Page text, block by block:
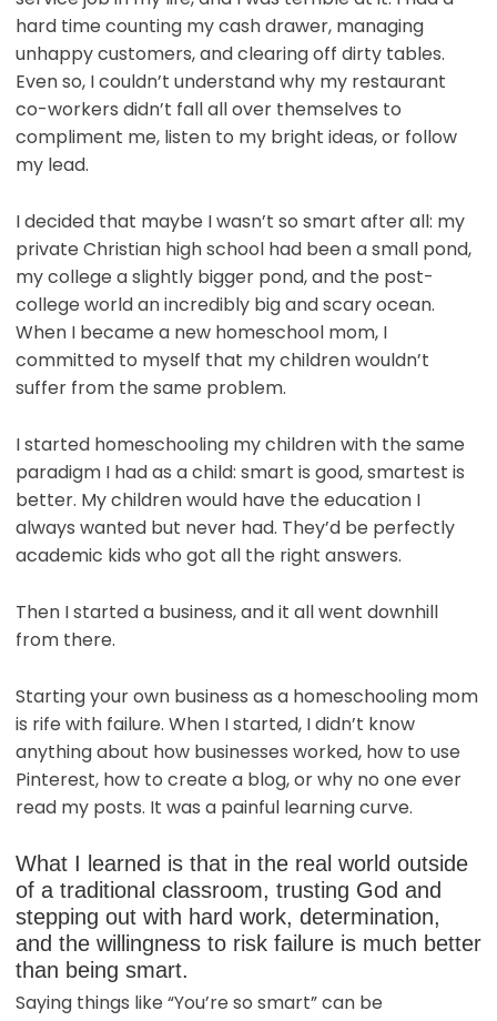
hard time counting my cash drawer, managing
unhappy customers, and clearing off dirty tables.
Even so, I couldn’t understand why my restaurant
co-workers didn’t fall all over themselves to
compliment me, listen to my bright ideas, or follow
my lead.
I decided that maybe I wasn’t so smart after all: my
private Christian high school had been a small pond,
my college a slightly bigger pond, and the post-
college world an incredibly big and scary ocean.
When I became a new homeschool mom, I
committed to myself that my children wouldn’t
suffer from the same problem.
I started homeschooling my children with the same
paradigm I had as a child: smart is good, smartest is
better. My children would have the education I
always wanted but never had. They’d be perfectly
academic kids who got all the right answers.
Then I started a business, and it all went downhill
from there.
Starting your own business as a homeschooling mom
is rife with failure. When I started, I didn’t know
anything about how businesses worked, how to use
Pinterest, how to create a blog, or why no one ever
read my posts. It was a painful learning curve.
What I learned is that in the real world outside
of a traditional classroom, trusting God and
stepping out with hard work, determination,
and the willingness to risk failure is much better
than being smart.
Saying things like “You’re so smart” can be